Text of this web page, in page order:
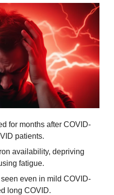
for months after COVID-
patients.
availability, depriving
fatigue.
even in mild COVID-
long COVID.